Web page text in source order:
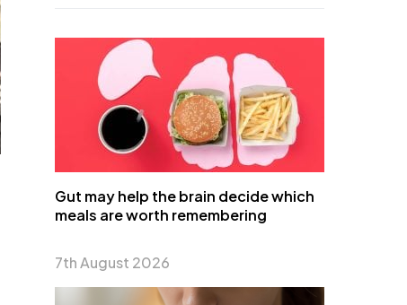
Gut may help the brain decide which
meals are worth remembering
7th August 2026